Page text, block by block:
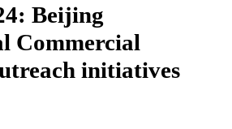
Beijing
Commercial
initiatives